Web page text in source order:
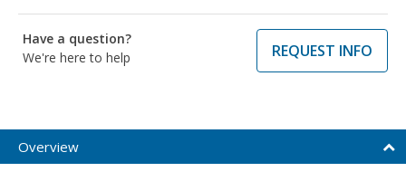
Have a question?
We're here to help
REQUEST INFO
Overview